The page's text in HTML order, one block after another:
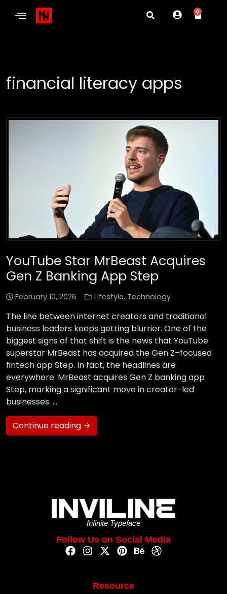
0
financial literacy apps
YouTube Star MrBeast Acquires
Gen Z Banking App Step
February 10, 2026 Lifestyle, Technology
The line between internet creators and traditional
business leaders keeps getting blurrier. One of the
biggest signs of that shift is the news that YouTube
superstar MrBeast has acquired the Gen Z–focused
fintech app Step. In fact, the headlines are
everywhere: MrBeast acquires Gen Z banking app
Step, marking a significant move in creator-led
businesses. …
Continue reading →
Infinite Typeface
Follow Us on Social Media
Resource